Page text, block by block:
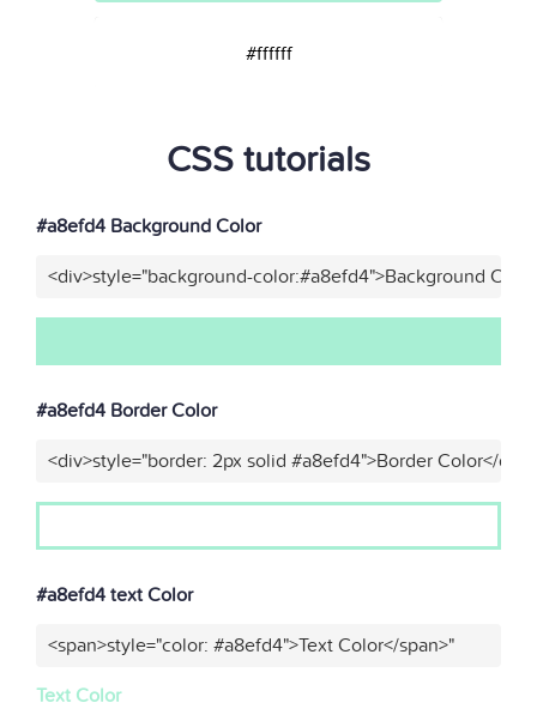
#ffffff
CSS tutorials
#a8efd4 Background Color
<div>style="background-color:#a8efd4">Background
#a8efd4 Border Color
<div>style="border: 2px solid #a8efd4">Border Color</
#a8efd4 text Color
<span>style="color: #a8efd4">Text Color</span>"
Text Color